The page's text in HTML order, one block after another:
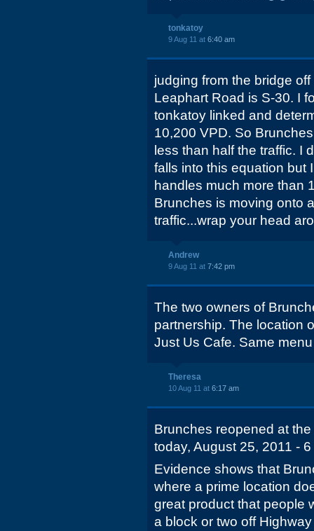
tonkatoy
9 Aug 11 at 6:40 am
judging from the bridge
Leaphart Road is S-30. I
tonkatoy linked and
10,200 VPD. So
less than half the traffic. I
falls into this equation but
handles much more than
Brunches is moving onto
traffic...wrap your head
Andrew
9 Aug 11 at 7:42 pm
The two owners of
partnership. The location
Just Us Cafe. Same
Theresa
10 Aug 11 at 6:17 am
Brunches reopened at
today, August 25, 2011 -
Evidence shows that
where a prime location
great product that people
a block or two off